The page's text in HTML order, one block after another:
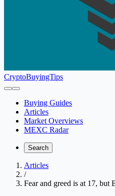
CryptoBuyingTips
Buying Guides
Articles
Market Overviews
MEXC Radar
Search
Articles
/
Fear and greed is at 17,